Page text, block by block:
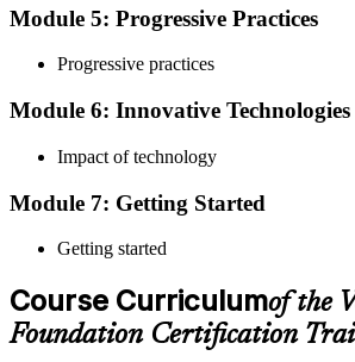
To pass the exam, you must score 65% or
your results immediately after you complete
Step 5
Get Certified
Once you have passed the exam, you will be
Maintain Your Certification
Module 5: Progressive Practices
Progressive practices
Module 6: Innovative Technologies
Impact of technology
Module 7: Getting Started
Getting started
Course Curriculumof the
Foundation Certification